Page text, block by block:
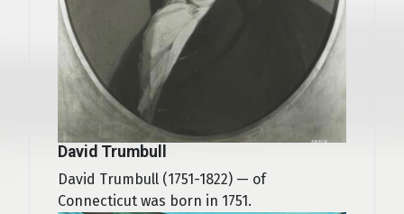
David Trumbull
David Trumbull (1751-1822) — of
Connecticut was born in 1751.